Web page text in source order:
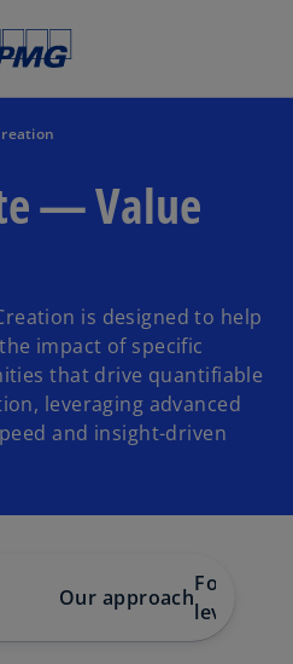
— Value
is designed to help
impact of specific
that drive quantifiable
leveraging advanced
and insight-driven
Our approach
Focusing
levers